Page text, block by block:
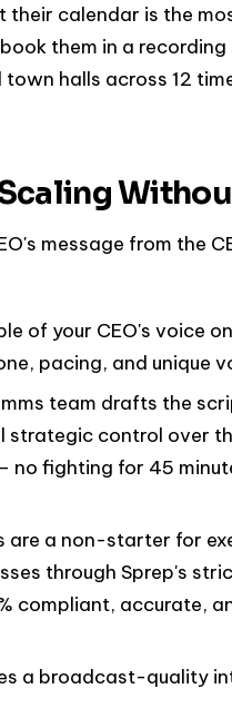
calendar is the
them in a
halls across 12
message from the
of your CEO's voice
pacing, and unique
team drafts the
strategic control over
no fighting for 45
are a non-starter for
through Sprep's
compliant, accurate,
a broadcast-quality